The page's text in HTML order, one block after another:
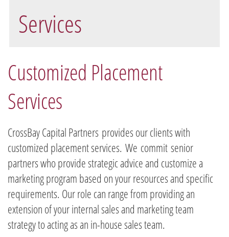
Services
Customized Placement
Services
CrossBay Capital Partners provides our clients with
customized placement services. We commit senior
partners who provide strategic advice and customize a
marketing program based on your resources and specific
requirements. Our role can range from providing an
extension of your internal sales and marketing team
strategy to acting as an in-house sales team.